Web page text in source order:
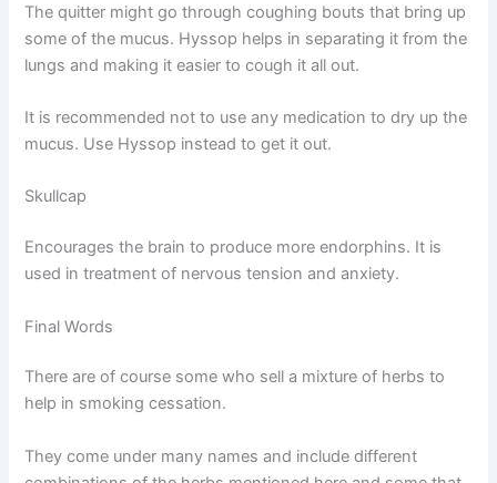
The quitter might go through coughing bouts that bring up
some of the mucus. Hyssop helps in separating it from the
lungs and making it easier to cough it all out.
It is recommended not to use any medication to dry up the
mucus. Use Hyssop instead to get it out.
Skullcap
Encourages the brain to produce more endorphins. It is
used in treatment of nervous tension and anxiety.
Final Words
There are of course some who sell a mixture of herbs to
help in smoking cessation.
They come under many names and include different